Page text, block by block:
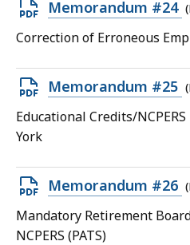
KB,
Open
PDF
15.25
KB,
Memorandum #24
Correction of Erroneous
Open
PDF
Memorandum #25
Educational Credits/
York
Open
PDF
file,
Memorandum #26
Mandatory Retirement
NCPERS (PATS)